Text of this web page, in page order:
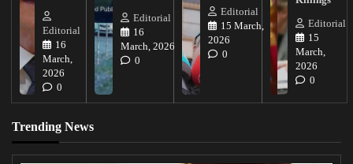
Editorial
16
March,
2026
0
Editorial
16
March, 2026
0
Editorial
15 March,
2026
0
Editorial
15
March,
2026
0
Trending News